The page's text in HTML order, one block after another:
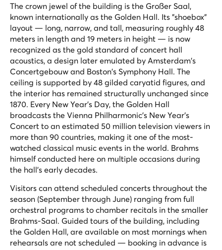
The crown jewel of the building is the Großer Saal,
known internationally as the Golden Hall. Its "shoebox"
layout — long, narrow, and tall, measuring roughly 48
meters in length and 19 meters in height — is now
recognized as the gold standard of concert hall
acoustics, a design later emulated by Amsterdam's
Concertgebouw and Boston's Symphony Hall. The
ceiling is supported by 48 gilded caryatid figures, and
the interior has remained structurally unchanged since
1870. Every New Year's Day, the Golden Hall
broadcasts the Vienna Philharmonic's New Year's
Concert to an estimated 50 million television viewers in
more than 90 countries, making it one of the most-
watched classical music events in the world. Brahms
himself conducted here on multiple occasions during
the hall's early decades.
Visitors can attend scheduled concerts throughout the
season (September through June) ranging from full
orchestral programs to chamber recitals in the smaller
Brahms-Saal. Guided tours of the building, including
the Golden Hall, are available on most mornings when
rehearsals are not scheduled — booking in advance is